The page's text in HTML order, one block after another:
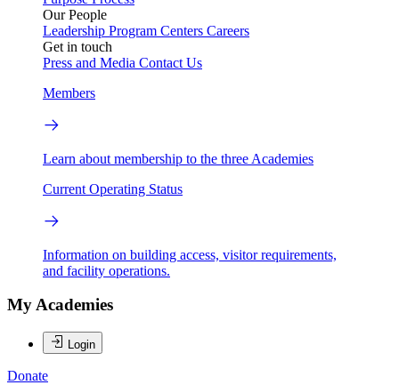
Our People
Leadership Program Centers Careers
Get in touch
Press and Media Contact Us
Members
Learn about membership to the three Academies
Current Operating Status
Information on building access, visitor requirements,
and facility operations.
My Academies
Login
Donate